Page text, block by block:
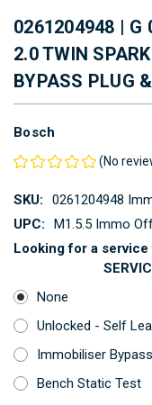
0261204948 | G
2.0 TWIN
BYPASS PLUG
Bosch
(No
SKU:
0261204948
UPC:
M1.5.5 Immo
Looking for a
None
Unlocked - Self
Immobiliser
Bench Static Test